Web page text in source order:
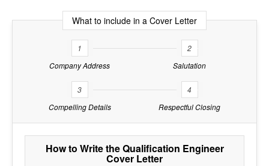
What to include in a Cover Letter
1
Company Address
2
Salutation
3
Compelling Details
4
Respectful Closing
How to Write the Qualification Engineer
Cover Letter